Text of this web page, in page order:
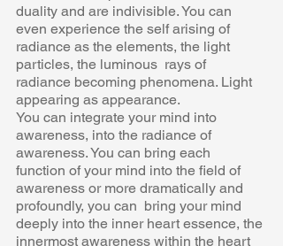
duality and are indivisible. You can
even experience the self arising of
radiance as the elements, the light
particles, the luminous  rays of
radiance becoming phenomena. Light
appearing as appearance.
You can integrate your mind into
awareness, into the radiance of
awareness. You can bring each
function of your mind into the field of
awareness or more dramatically and
profoundly, you can  bring your mind
deeply into the inner heart essence, the
innermost awareness within the heart